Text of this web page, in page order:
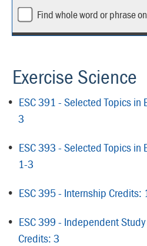
Find whole word or phrase
Exercise Science
• ESC 391 - Selected Topics in
3
• ESC 393 - Selected Topics in
1-3
• ESC 395 - Internship Credits:
• ESC 399 - Independent
Credits: 3